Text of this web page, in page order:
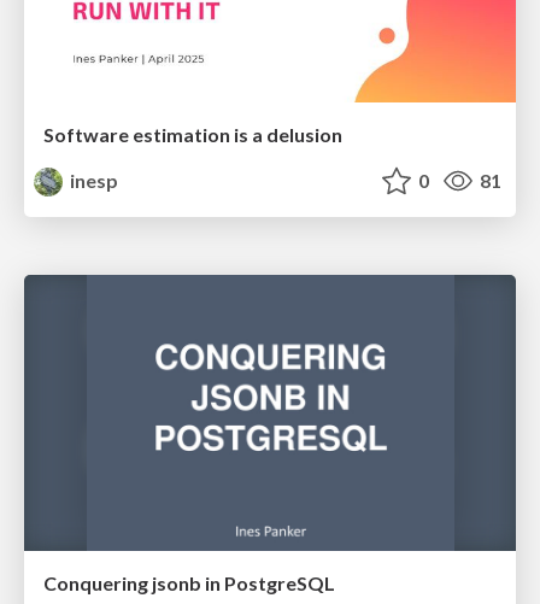
Software estimation is a delusion
inesp
0 81
Conquering jsonb in PostgreSQL